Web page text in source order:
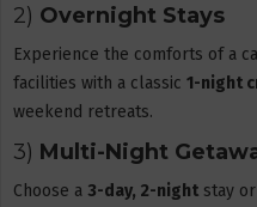
2) Overnight Stays
Experience the comforts of a
facilities with a classic 1-night
weekend retreats.
3) Multi-Night
Choose a 3-day, 2-night stay